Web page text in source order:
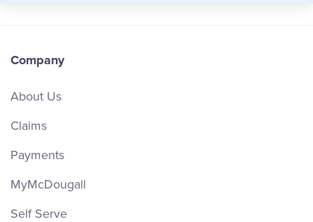
Company
About Us
Claims
Payments
MyMcDougall
Self Serve